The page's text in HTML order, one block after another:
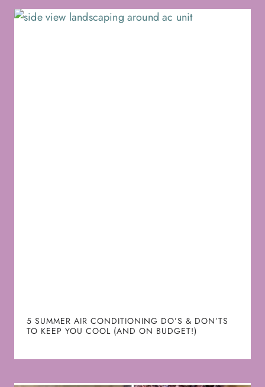
5 SUMMER AIR CONDITIONING DO’S & DON’TS
TO KEEP YOU COOL (AND ON BUDGET!)